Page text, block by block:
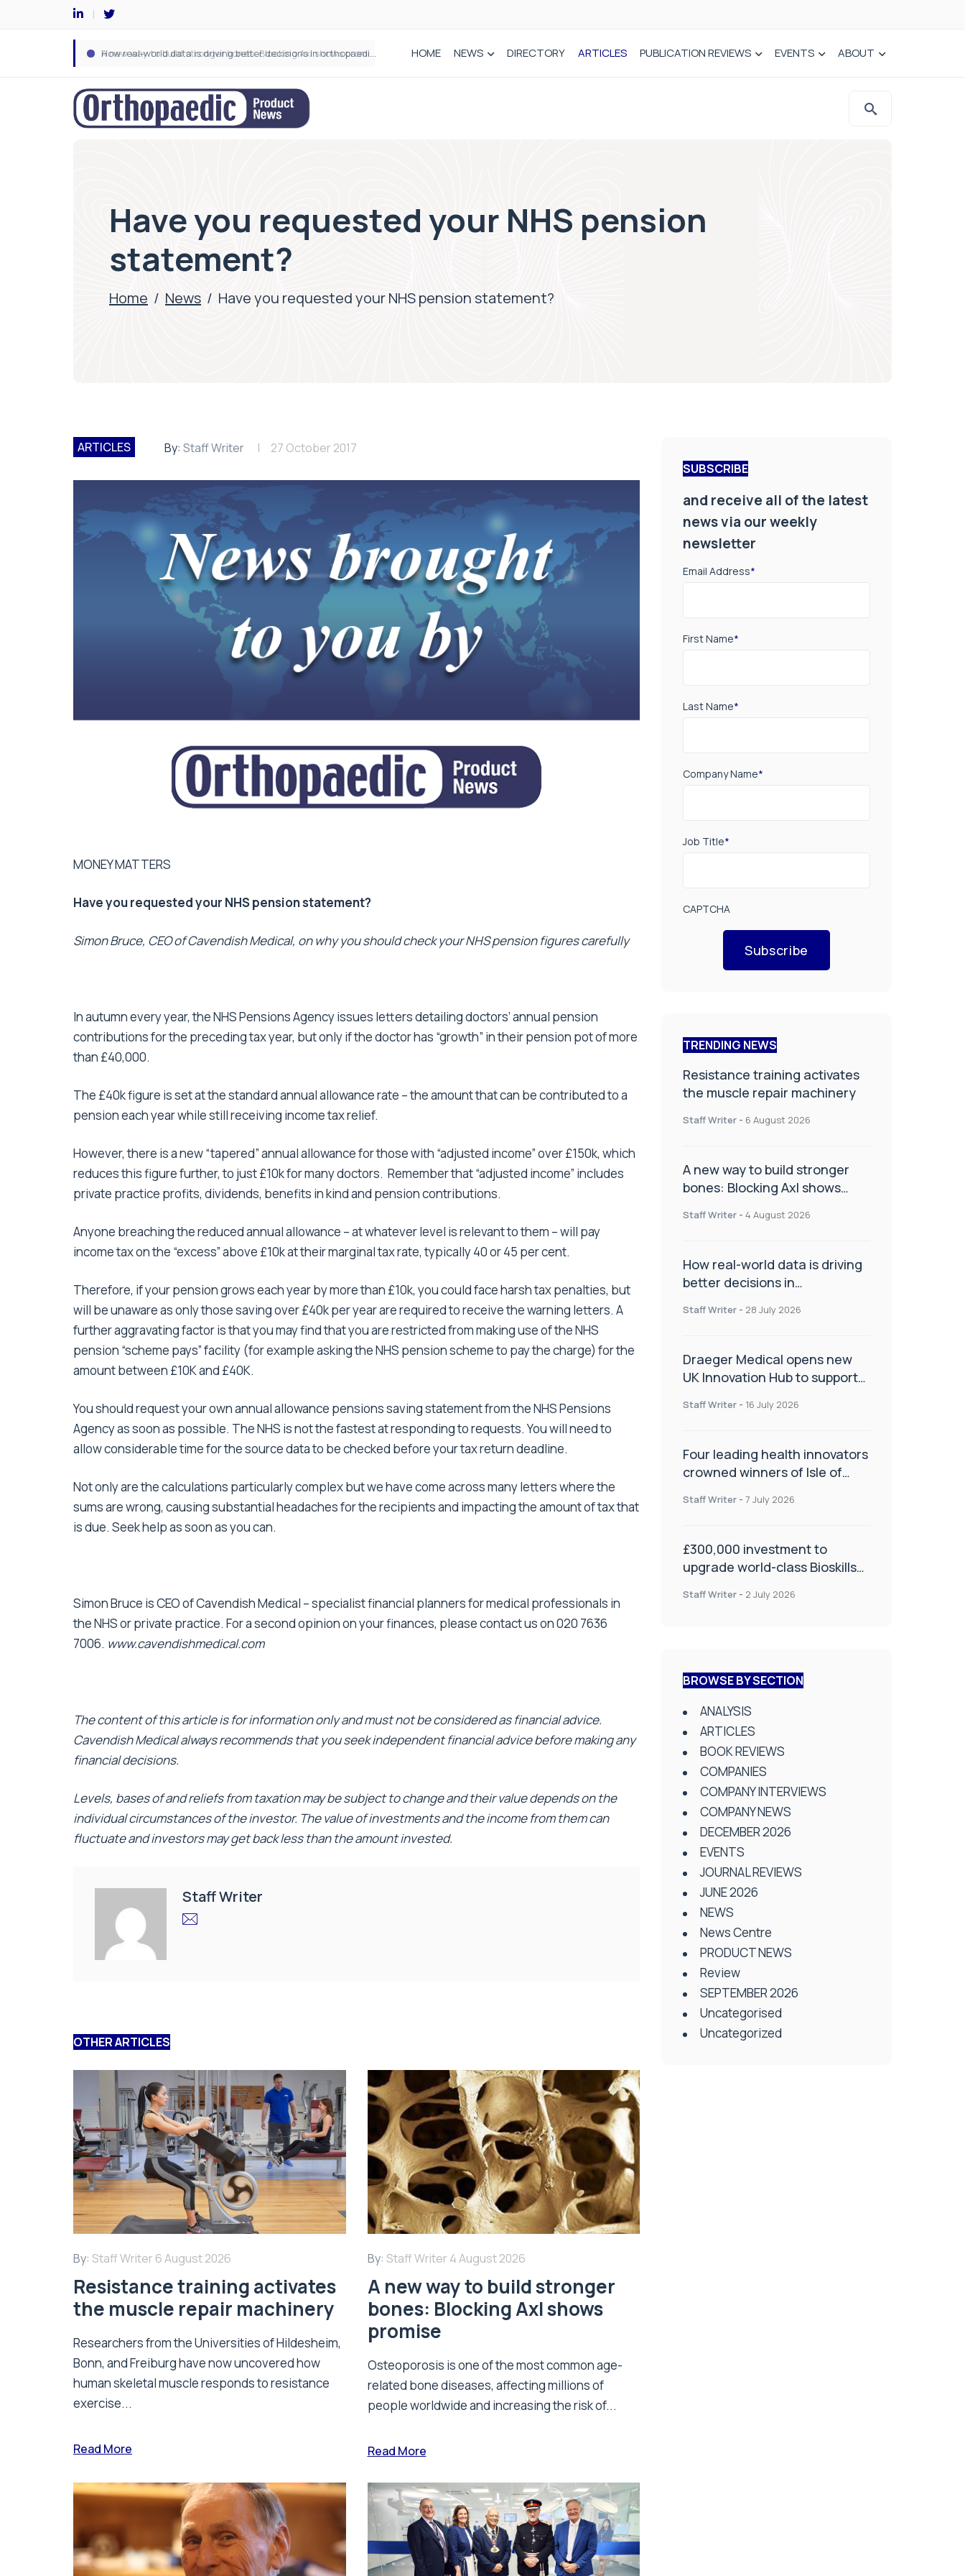
How real-world data is driving better decisions in orthopaedics HOME NEWS DIRECTORY ARTICLES PUBLICATION REVIEWS EVENTS ABOUT
Have you requested your NHS pension
statement?
Home / News / Have you requested your NHS pension statement?
ARTICLES By: Staff Writer 27 October 2017
MONEY MATTERS
Have you requested your NHS pension statement?
Simon Bruce, CEO of Cavendish Medical, on why you should check your NHS pension figures carefully
In autumn every year, the NHS Pensions Agency issues letters detailing doctors’ annual pension
contributions for the preceding tax year, but only if the doctor has “growth” in their pension pot of more
than £40,000.
The £40k figure is set at the standard annual allowance rate – the amount that can be contributed to a
pension each year while still receiving income tax relief.
However, there is a new “tapered” annual allowance for those with “adjusted income” over £150k, which
reduces this figure further, to just £10k for many doctors. Remember that “adjusted income” includes
private practice profits, dividends, benefits in kind and pension contributions.
Anyone breaching the reduced annual allowance – at whatever level is relevant to them – will pay
income tax on the “excess” above £10k at their marginal tax rate, typically 40 or 45 per cent.
Therefore, if your pension grows each year by more than £10k, you could face harsh tax penalties, but
will be unaware as only those saving over £40k per year are required to receive the warning letters. A
further aggravating factor is that you may find that you are restricted from making use of the NHS
pension “scheme pays” facility (for example asking the NHS pension scheme to pay the charge) for the
amount between £10K and £40K.
You should request your own annual allowance pensions saving statement from the NHS Pensions
Agency as soon as possible. The NHS is not the fastest at responding to requests. You will need to
allow considerable time for the source data to be checked before your tax return deadline.
Not only are the calculations particularly complex but we have come across many letters where the
sums are wrong, causing substantial headaches for the recipients and impacting the amount of tax that
is due. Seek help as soon as you can.
Simon Bruce is CEO of Cavendish Medical – specialist financial planners for medical professionals in
the NHS or private practice. For a second opinion on your finances, please contact us on 020 7636
7006. www.cavendishmedical.com
The content of this article is for information only and must not be considered as financial advice.
Cavendish Medical always recommends that you seek independent financial advice before making any
financial decisions.
Levels, bases of and reliefs from taxation may be subject to change and their value depends on the
individual circumstances of the investor. The value of investments and the income from them can
fluctuate and investors may get back less than the amount invested.
Staff Writer
OTHER ARTICLES
By: Staff Writer 6 August 2026
Resistance training activates
the muscle repair machinery
Researchers from the Universities of Hildesheim,
Bonn, and Freiburg have now uncovered how
human skeletal muscle responds to resistance
exercise...
Read More
By: Staff Writer 4 August 2026
A new way to build stronger
bones: Blocking Axl shows
promise
Osteoporosis is one of the most common age-
related bone diseases, affecting millions of
people worldwide and increasing the risk of...
Read More
SUBSCRIBE
and receive all of the latest
news via our weekly
newsletter
Email Address*
First Name*
Last Name*
Company Name*
Job Title*
CAPTCHA
Subscribe
TRENDING NEWS
Resistance training activates
the muscle repair machinery
Staff Writer - 6 August 2026
A new way to build stronger
bones: Blocking Axl shows
Staff Writer - 4 August 2026
How real-world data is driving
better decisions in
Staff Writer - 28 July 2026
Draeger Medical opens new
UK Innovation Hub to support
improve patient care
Staff Writer - 16 July 2026
Four leading health innovators
crowned winners of Isle of
Health and Social Care
Staff Writer - 7 July 2026
£300,000 investment to
upgrade world-class Bioskills
Staff Writer - 2 July 2026
BROWSE BY SECTION
ANALYSIS
ARTICLES
BOOK REVIEWS
COMPANIES
COMPANY INTERVIEWS
COMPANY NEWS
DECEMBER 2026
EVENTS
JOURNAL REVIEWS
JUNE 2026
NEWS
News Centre
PRODUCT NEWS
Review
SEPTEMBER 2026
Uncategorised
Uncategorized